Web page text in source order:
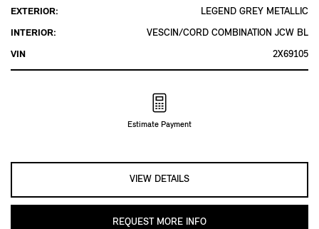
EXTERIOR:
INTERIOR:
VIN
LEGEND GREY METALLIC
VESCIN/CORD COMBINATION JCW BL
2X69105
Estimate Payment
VIEW DETAILS
REQUEST MORE INFO